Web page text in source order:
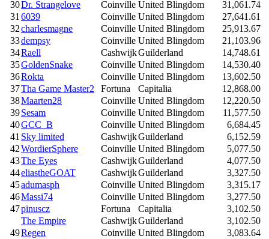
30Dr. Strangelove Coinville United Blingdom
31,061.74
316039 Coinville United Blingdom
27,641.61
32charlesmagne Coinville United Blingdom
25,913.67
33dempsy Coinville United Blingdom
21,103.96
34Raell CashwijkGuilderland
14,748.61
35GoldenSnake Coinville United Blingdom
14,530.40
36Rokta Coinville United Blingdom
13,602.50
37Tha Game Master2 Fortuna Capitalia
12,868.00
38Maarten28 Coinville United Blingdom
12,220.50
39Sesam Coinville United Blingdom
11,577.50
40GCC_B Coinville United Blingdom
6,684.45
41 Sky limited CashwijkGuilderland
6,152.59
42WordierSphere Coinville United Blingdom
5,077.50
43The Eyes CashwijkGuilderland
4,077.50
44eliastheGOAT CashwijkGuilderland
3,327.50
45adumasph Coinville United Blingdom
3,315.17
46Massi74 Coinville United Blingdom
3,277.50
47pinuscz Fortuna Capitalia
3,102.50
The Empire
CashwijkGuilderland
3,102.50
49Regen Coinville United Blingdom
3,083.64